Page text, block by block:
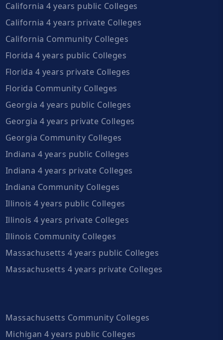
California 4 years public Colleges
California 4 years private Colleges
California Community Colleges
Florida 4 years public Colleges
Florida 4 years private Colleges
Florida Community Colleges
Georgia 4 years public Colleges
Georgia 4 years private Colleges
Georgia Community Colleges
Indiana 4 years public Colleges
Indiana 4 years private Colleges
Indiana Community Colleges
Illinois 4 years public Colleges
Illinois 4 years private Colleges
Illinois Community Colleges
Massachusetts 4 years public Colleges
Massachusetts 4 years private Colleges
Massachusetts Community Colleges
Michigan 4 years public Colleges